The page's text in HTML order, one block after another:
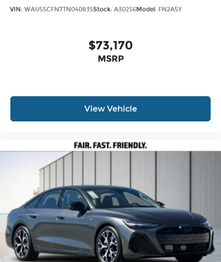
VIN: WAU55CFN7TN040835Stock: A30256Model: FN2A5Y
$73,170
MSRP
View Vehicle